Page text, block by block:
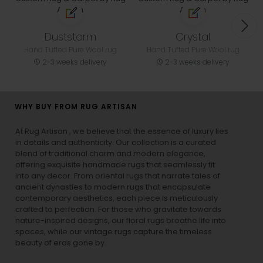
Duststorm
2-3 weeks delivery
Crystal
2-3 weeks delivery
WHY BUY FROM RUG ARTISAN
At Rug Artisan , we believe that the essence of luxury lies
in details and authenticity. Our collection is a curated
blend of traditional charm and modern elegance,
offering exquisite handmade rugs that seamlessly fit
into any decor. From oriental rugs that narrate tales of
ancient dynasties to modern rugs that encapsulate
contemporary aesthetics, each piece is meticulously
crafted to perfection. For those who gravitate towards
nature-inspired designs, our floral rugs breathe life into
spaces, while our vintage rugs capture the timeless
beauty of eras gone by.